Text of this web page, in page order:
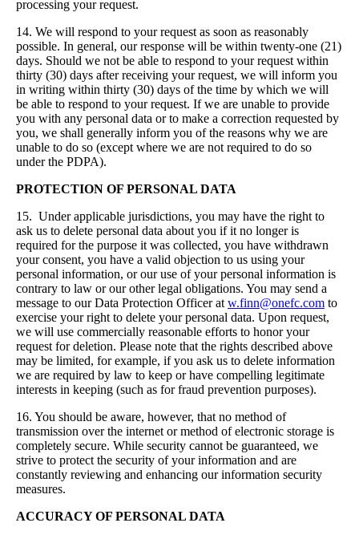
processing your request.
14. We will respond to your request as soon as reasonably
possible. In general, our response will be within twenty-one (21)
days. Should we not be able to respond to your request within
thirty (30) days after receiving your request, we will inform you
in writing within thirty (30) days of the time by which we will
be able to respond to your request. If we are unable to provide
you with any personal data or to make a correction requested by
you, we shall generally inform you of the reasons why we are
unable to do so (except where we are not required to do so
under the PDPA).
PROTECTION OF PERSONAL DATA
15. Under applicable jurisdictions, you may have the right to
ask us to delete personal data about you if it no longer is
required for the purpose it was collected, you have withdrawn
your consent, you have a valid objection to us using your
personal information, or our use of your personal information is
contrary to law or our other legal obligations. You may send a
message to our Data Protection Officer at w.finn@onefc.com to
exercise your right to delete your personal data. Upon request,
we will use commercially reasonable efforts to honor your
request for deletion. Please note that the rights described above
may be limited, for example, if you ask us to delete information
we are required by law to keep or have compelling legitimate
interests in keeping (such as for fraud prevention purposes).
16. You should be aware, however, that no method of
transmission over the internet or method of electronic storage is
completely secure. While security cannot be guaranteed, we
strive to protect the security of your information and are
constantly reviewing and enhancing our information security
measures.
ACCURACY OF PERSONAL DATA